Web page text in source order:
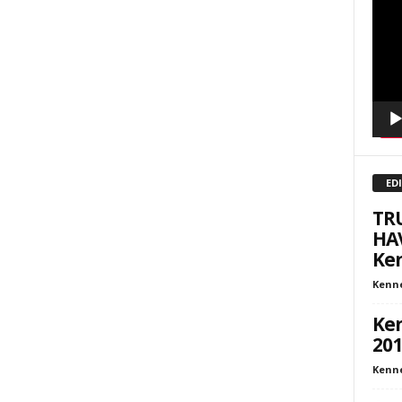
this form, you are consenting to receive marketing emails from: Save The West, 4095
301, Wellington, FL, 33449-8185, US, http://savethewest.com. You can revoke your consent
Emails are